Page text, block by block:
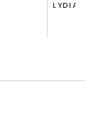
LYDIA